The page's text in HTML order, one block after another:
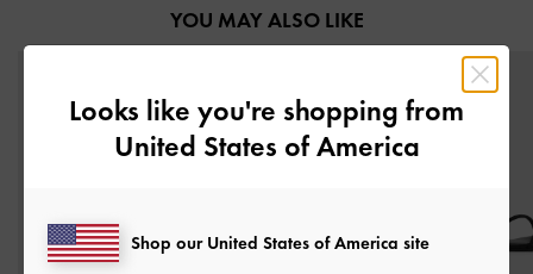
YOU MAY ALSO LIKE
Looks like you're shopping from
United States of America
Shop our United States of America site